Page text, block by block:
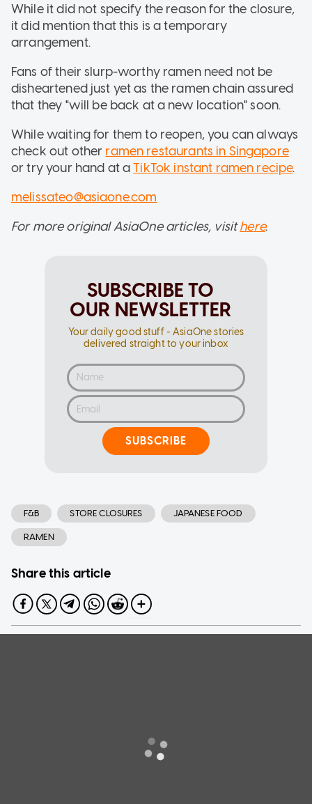
While it did not specify the reason for the closure,
it did mention that this is a temporary
arrangement.
Fans of their slurp-worthy ramen need not be
disheartened just yet as the ramen chain assured
that they "will be back at a new location" soon.
While waiting for them to reopen, you can always
check out other ramen restaurants in Singapore
or try your hand at aTikTok instant ramen recipe.
melissateo@asiaone.com
For more original AsiaOne articles, visithere.
SUBSCRIBE TO
OUR NEWSLETTER
Your daily good stuff - AsiaOne stories
delivered straight to your inbox
SUBSCRIBE
F&B STORE CLOSURES JAPANESE FOOD
RAMEN
Share this article